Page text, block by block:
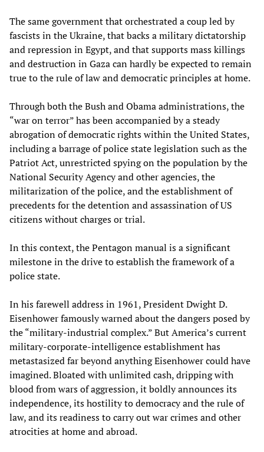
The same government that orchestrated a coup led by
fascists in the Ukraine, that backs a military dictatorship
and repression in Egypt, and that supports mass killings
and destruction in Gaza can hardly be expected to remain
true to the rule of law and democratic principles at home.
Through both the Bush and Obama administrations, the
“war on terror” has been accompanied by a steady
abrogation of democratic rights within the United States,
including a barrage of police state legislation such as the
Patriot Act, unrestricted spying on the population by the
National Security Agency and other agencies, the
militarization of the police, and the establishment of
precedents for the detention and assassination of US
citizens without charges or trial.
In this context, the Pentagon manual is a significant
milestone in the drive to establish the framework of a
police state.
In his farewell address in 1961, President Dwight D.
Eisenhower famously warned about the dangers posed by
the “military-industrial complex.” But America’s current
military-corporate-intelligence establishment has
metastasized far beyond anything Eisenhower could have
imagined. Bloated with unlimited cash, dripping with
blood from wars of aggression, it boldly announces its
independence, its hostility to democracy and the rule of
law, and its readiness to carry out war crimes and other
atrocities at home and abroad.